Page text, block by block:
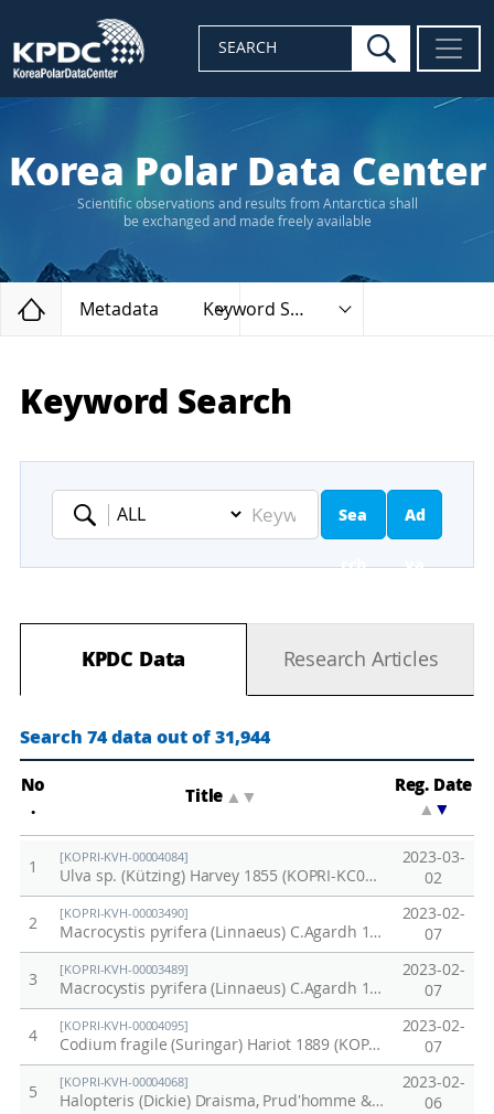
SEARCH search
Korea Polar Data Center
Scientific observations and results from Antarctica shall
be exchanged and made freely available
Home
Metadata Keyword Search
Keyword Search
Keyword
Sea
rch
Ad
va
ed
ar
ch
KPDC Data Research Articles
Search 74 data out of 31,944
No
.
Title ▲
Reg. Date
▲
1
[KOPRI-KVH-00004084]
Ulva sp. (Kützing) Harvey 1855 (KOPRI-KC031)
2023-03-
02
2
[KOPRI-KVH-00003490]
Macrocystis pyrifera (Linnaeus) C.Agardh 1820 (KOPRI-CH3058)
2023-02-
07
3
[KOPRI-KVH-00003489]
Macrocystis pyrifera (Linnaeus) C.Agardh 1820 (KOPRI-CH3045)
2023-02-
07
4
[KOPRI-KVH-00004095]
Codium fragile (Suringar) Hariot 1889 (KOPRI-KC041-3)
2023-02-
07
5
[KOPRI-KVH-00004068]
Halopteris (Dickie) Draisma, Prud'homme & H.Kawai 2010 (KOPRI-KC014)
2023-02-
06